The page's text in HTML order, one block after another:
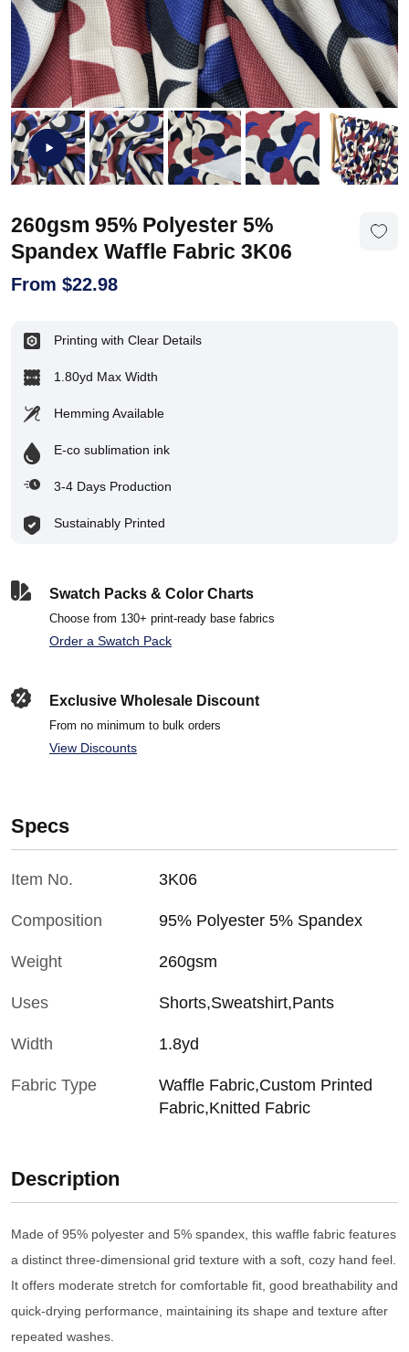
260gsm 95% Polyester 5%
Spandex Waffle Fabric 3K06
From $22.98
Printing with Clear Details
1.80yd Max Width
Hemming Available
E-co sublimation ink
3-4 Days Production
Sustainably Printed
Swatch Packs & Color Charts
Choose from 130+ print-ready base fabrics
Order a Swatch Pack
Exclusive Wholesale Discount
From no minimum to bulk orders
View Discounts
Specs
Item No. 3K06
Composition 95% Polyester 5% Spandex
Weight 260gsm
Uses Shorts,Sweatshirt,Pants
Width 1.8yd
Fabric Type
Waffle Fabric,Custom Printed
Fabric,Knitted Fabric
Description
Made of 95% polyester and 5% spandex, this waffle fabric features
a distinct three-dimensional grid texture with a soft, cozy hand feel.
It offers moderate stretch for comfortable fit, good breathability and
quick-drying performance, maintaining its shape and texture after
repeated washes.